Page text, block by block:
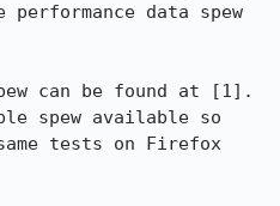
performance data spew
can be found at [1].
spew available so
tests on Firefox